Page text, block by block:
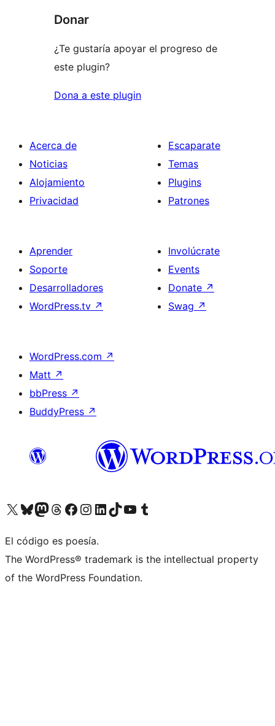
Donar
¿Te gustaría apoyar el progreso de
este plugin?
Dona a este plugin
Acerca de
Noticias
Alojamiento
Privacidad
Escaparate
Temas
Plugins
Patrones
Aprender
Soporte
Desarrolladores
WordPress.tv ↗
Involúcrate
Events
Donate ↗
Swag ↗
WordPress.com ↗
Matt ↗
bbPress ↗
BuddyPress ↗
Visit our X (formerly Twitter) account
Visit our Bluesky account
Visit our Mastodon account
Visit our Threads account
Visita nuestra página de Facebook
Visita nuestra cuenta de Instagram
Visita nuestra cuenta de LinkedIn
Visit our TikTok account
Visita nuestro canal de YouTube
Visit our Tumblr account
El código es poesía.
The WordPress® trademark is the intellectual property
of the WordPress Foundation.